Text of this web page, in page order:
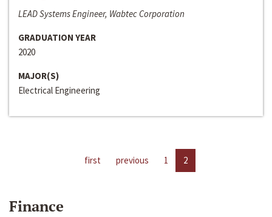
LEAD Systems Engineer, Wabtec Corporation
GRADUATION YEAR
2020
MAJOR(S)
Electrical Engineering
first previous 1 2
Finance